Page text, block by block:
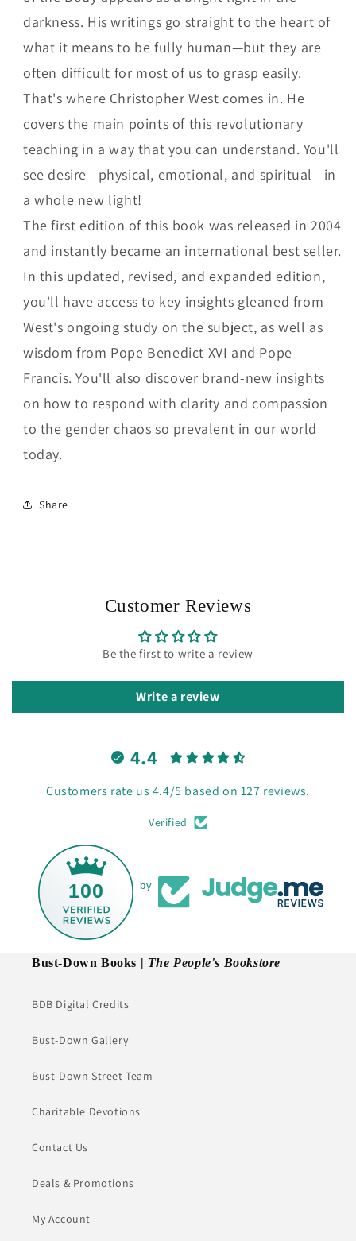
darkness. His writings go straight to the heart of
what it means to be fully human—but they are
often difficult for most of us to grasp easily.
That's where Christopher West comes in. He
covers the main points of this revolutionary
teaching in a way that you can understand. You'll
see desire—physical, emotional, and spiritual—in
a whole new light!
The first edition of this book was released in 2004
and instantly became an international best seller.
In this updated, revised, and expanded edition,
you'll have access to key insights gleaned from
West's ongoing study on the subject, as well as
wisdom from Pope Benedict XVI and Pope
Francis. You'll also discover brand-new insights
on how to respond with clarity and compassion
to the gender chaos so prevalent in our world
today.
Share
Customer Reviews
Be the first to write a review
Write a review
4.4
Customers rate us 4.4/5 based on 127 reviews.
Verified
100 by
Bust-Down Books | The People's Bookstore
BDB Digital Credits
Bust-Down Gallery
Bust-Down Street Team
Charitable Devotions
Contact Us
Deals & Promotions
My Account